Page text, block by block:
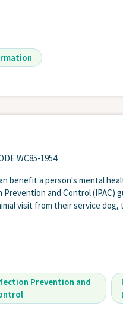
WC85-1954
benefit a person's mental
and Control (IPAC)
visit from their service dog,
Prevention and